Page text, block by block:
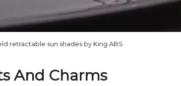
retractable sun shades by King ABS
And Charms